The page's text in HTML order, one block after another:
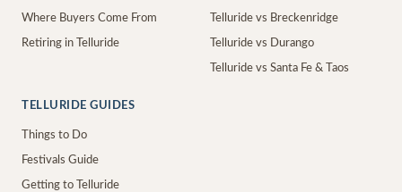
Where Buyers Come From
Retiring in Telluride
Telluride vs Breckenridge
Telluride vs Durango
Telluride vs Santa Fe & Taos
TELLURIDE GUIDES
Things to Do
Festivals Guide
Getting to Telluride